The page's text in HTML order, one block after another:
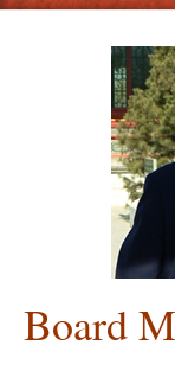
Board